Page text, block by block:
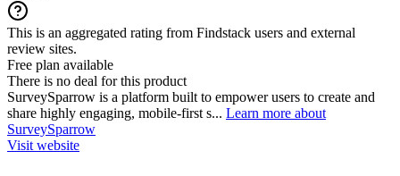
This is an aggregated rating from Findstack users and external
review sites.
Free plan available
There is no deal for this product
SurveySparrow is a platform built to empower users to create and
share highly engaging, mobile-first s... Learn more about
SurveySparrow
Visit website